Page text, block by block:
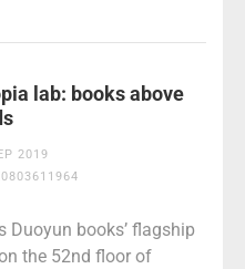
lab: books above
2019
Duoyun books’ flagship
the 52nd floor of